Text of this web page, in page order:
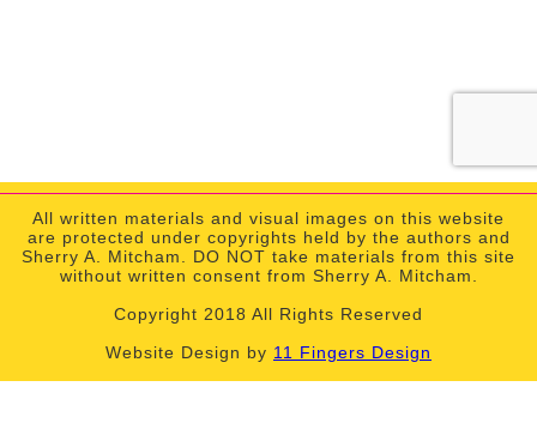
All written materials and visual images on this website
are protected under copyrights held by the authors and
Sherry A. Mitcham. DO NOT take materials from this site
without written consent from Sherry A. Mitcham.
Copyright 2018 All Rights Reserved
Website Design by 11 Fingers Design